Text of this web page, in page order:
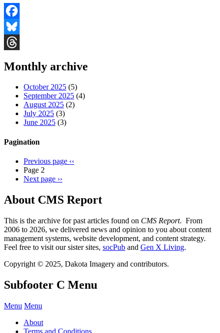
Facebook
Bluesky
Monthly archive
October 2025 (5)
September 2025 (4)
August 2025 (2)
July 2025 (3)
June 2025 (3)
Pagination
Previous page ‹‹
Page 2
Next page ››
About CMS Report
This is the archive for past articles found on CMS Report. From
2006 to 2026, we delivered news and opinion to you about content
management systems, website development, and content strategy.
Feel free to visit our sister sites, socPub and Gen X Living.
Copyright © 2025, Dakota Imagery and contributors.
Subfooter C Menu
Menu Menu
About
Terms and Conditions